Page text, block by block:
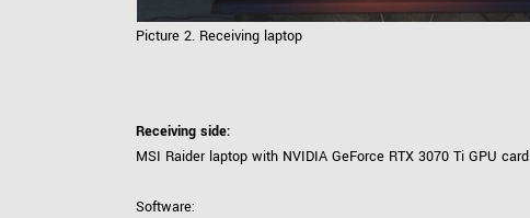
Picture 2. Receiving laptop
Receiving side:
MSI Raider laptop with NVIDIA GeForce RTX 3070 Ti GPU card
Software: